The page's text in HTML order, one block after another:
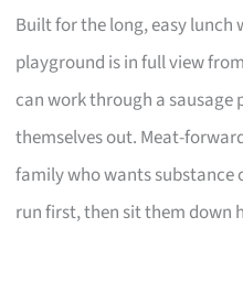
Built for the long, easy lunch
playground is in full view
can work through a
themselves out. Meat-
family who wants substance
run first, then sit them down